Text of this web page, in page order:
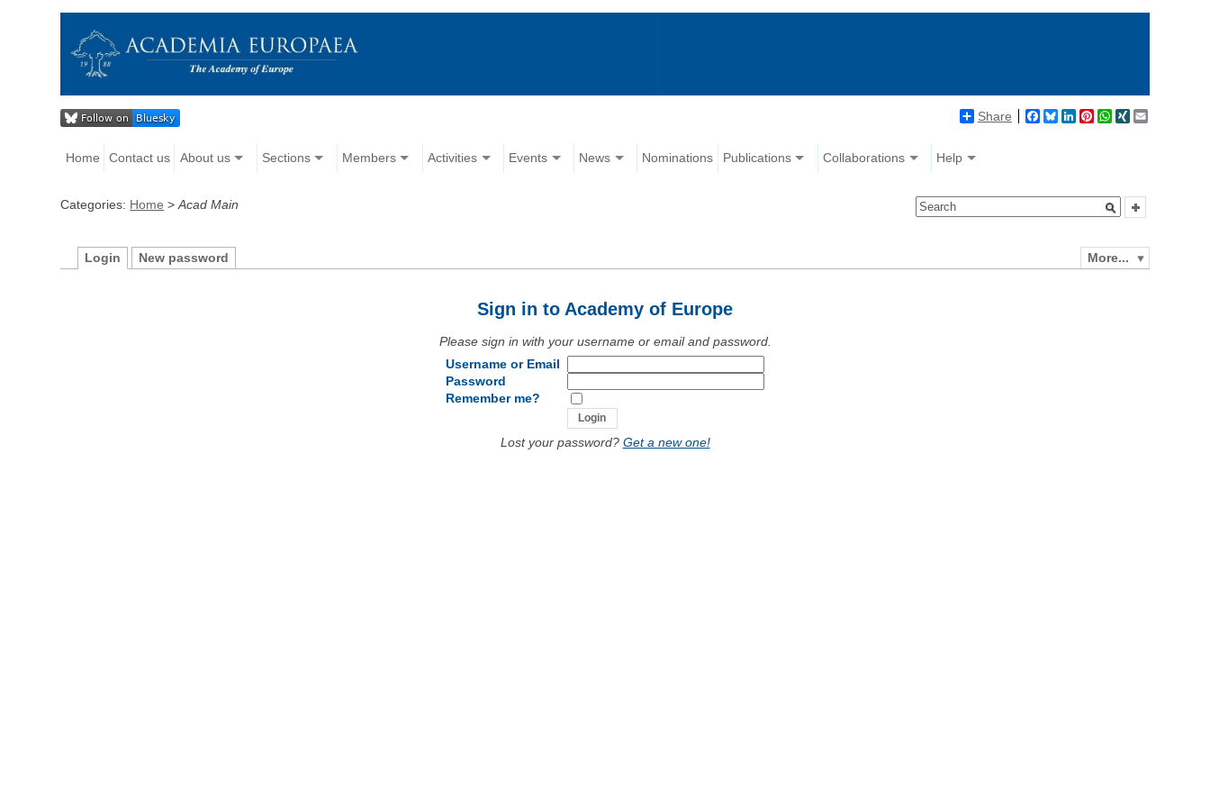
Share Facebook
BlueskyLinkedIn
Pinterest
WhatsApp
XING
Home Contact us About us Sections Members Activities Events News Nominations Publications Collaborations Help
Categories: Home >Acad Main
More...
Login New password
Sign in to Academy of Europe
Please sign in with your username or email and password.
Username or Email
Password
Remember me?
Lost your password? Get a new one!